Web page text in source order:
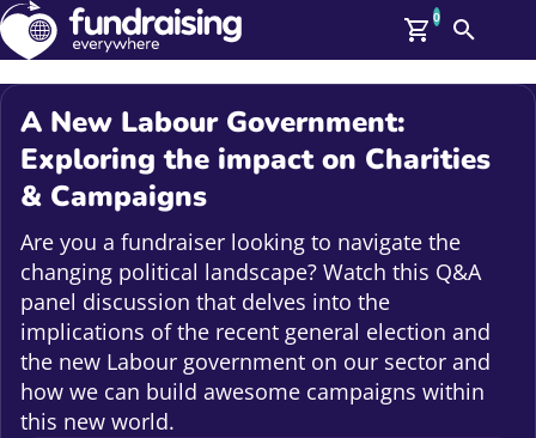
Members
Log In
Help
Upcoming Events
On Demand
News
Talent Library
About Us
Contact Us
0
Search
A New Labour Government:
Exploring the impact on Charities
& Campaigns
Are you a fundraiser looking to navigate the
changing political landscape? Watch this Q&A
panel discussion that delves into the
implications of the recent general election and
the new Labour government on our sector and
how we can build awesome campaigns within
this new world.